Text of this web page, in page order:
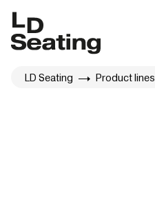
LD Seating Product lines